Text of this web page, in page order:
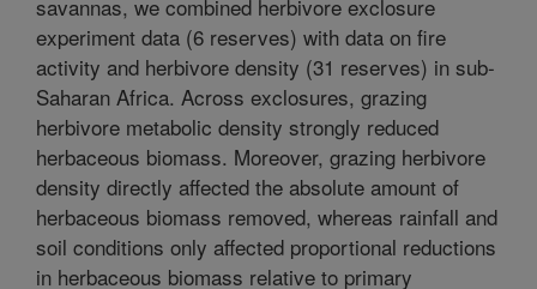
savannas, we combined herbivore exclosure
experiment data (6 reserves) with data on fire
activity and herbivore density (31 reserves) in sub-
Saharan Africa. Across exclosures, grazing
herbivore metabolic density strongly reduced
herbaceous biomass. Moreover, grazing herbivore
density directly affected the absolute amount of
herbaceous biomass removed, whereas rainfall and
soil conditions only affected proportional reductions
in herbaceous biomass relative to primary